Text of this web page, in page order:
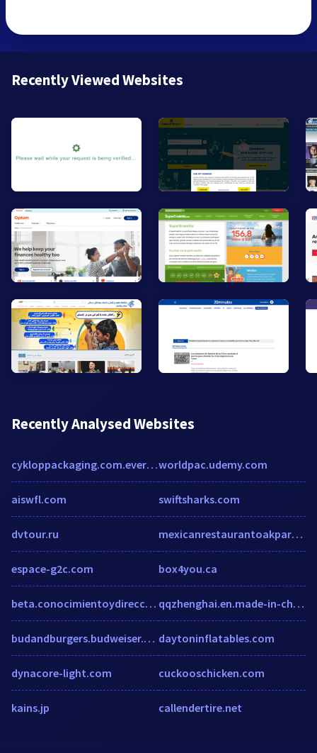
Recently Viewed Websites
Recently Analysed Websites
cykloppackaging.com.everyone.domains
aiswfl.com
dvtour.ru
espace-g2c.com
beta.conocimientoydireccion.com
budandburgers.budweiser.com
dynacore-light.com
kains.jp
worldpac.udemy.com
swiftsharks.com
mexicanrestaurantoakpark.com
box4you.ca
qqzhenghai.en.made-in-china.com
daytoninflatables.com
cuckooschicken.com
callendertire.net